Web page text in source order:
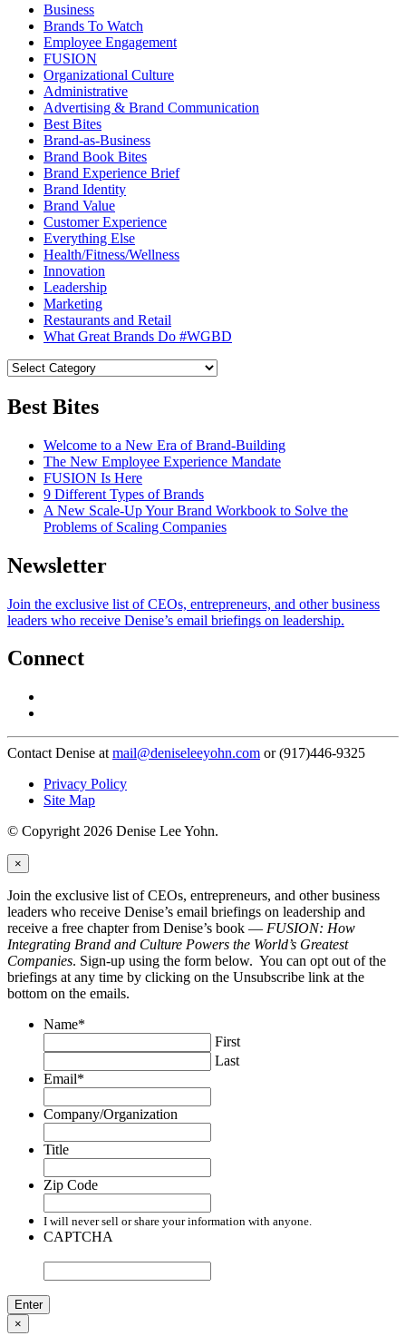
Business
Brands To Watch
Employee Engagement
FUSION
Organizational Culture
Administrative
Advertising & Brand Communication
Best Bites
Brand-as-Business
Brand Book Bites
Brand Experience Brief
Brand Identity
Brand Value
Customer Experience
Everything Else
Health/Fitness/Wellness
Innovation
Leadership
Marketing
Restaurants and Retail
What Great Brands Do #WGBD
Best Bites
Welcome to a New Era of Brand-Building
The New Employee Experience Mandate
FUSION Is Here
9 Different Types of Brands
A New Scale-Up Your Brand Workbook to Solve the
Problems of Scaling Companies
Newsletter
Join the exclusive list of CEOs, entrepreneurs, and other business
leaders who receive Denise’s email briefings on leadership.
Connect
Contact Denise at mail@deniseleeyohn.com or (917)446-9325
Privacy Policy
Site Map
© Copyright 2026 Denise Lee Yohn.
×
Join the exclusive list of CEOs, entrepreneurs, and other business
leaders who receive Denise’s email briefings on leadership and
receive a free chapter from Denise’s book — FUSION: How
Integrating Brand and Culture Powers the World’s Greatest
Companies. Sign-up using the form below. You can opt out of the
briefings at any time by clicking on the Unsubscribe link at the
bottom on the emails.
Name*
First
Last
Email*
Company/Organization
Title
Zip Code
I will never sell or share your information with anyone.
CAPTCHA
×